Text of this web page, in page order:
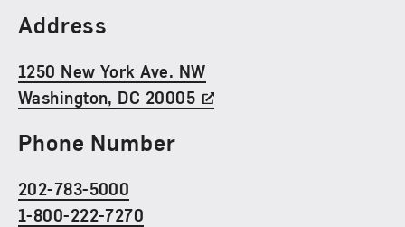
Find Us
Address
1250 New York Ave. NW
Washington, DC 20005
Phone Number
202-783-5000
1-800-222-7270